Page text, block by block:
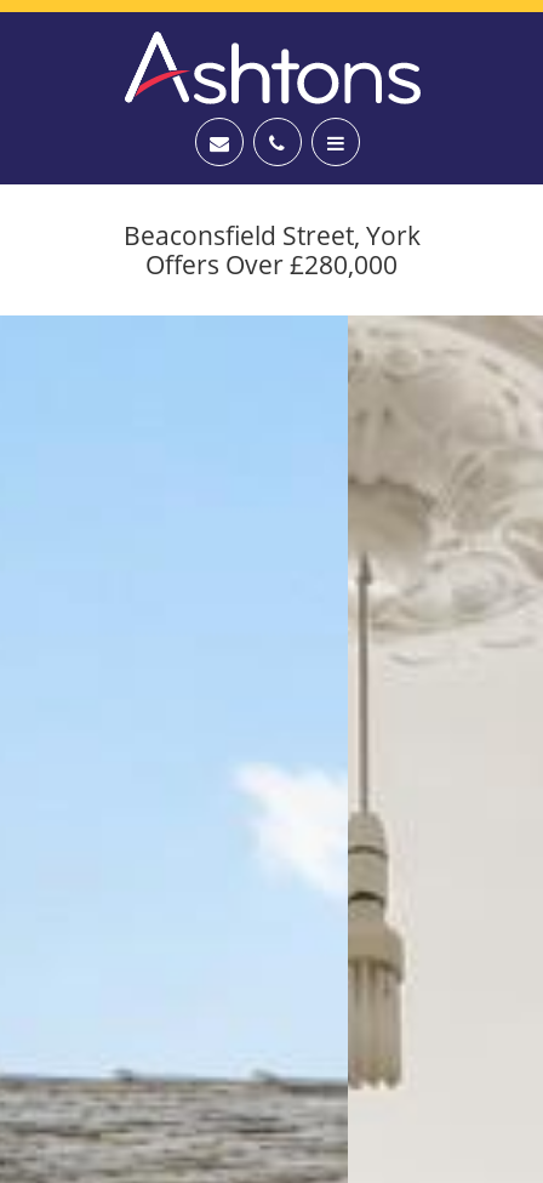
Beaconsfield Street, York
Offers Over £280,000